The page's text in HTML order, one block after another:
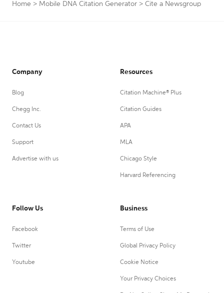
Home > Mobile DNA Citation Generator > Cite a Newsgroup
Company
Blog
Chegg Inc.
Contact Us
Support
Advertise with us
Resources
Citation Machine® Plus
Citation Guides
APA
MLA
Chicago Style
Harvard Referencing
Follow Us
Facebook
Twitter
Youtube
Business
Terms of Use
Global Privacy Policy
Cookie Notice
Your Privacy Choices